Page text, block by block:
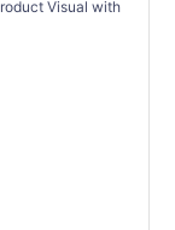
Visual with